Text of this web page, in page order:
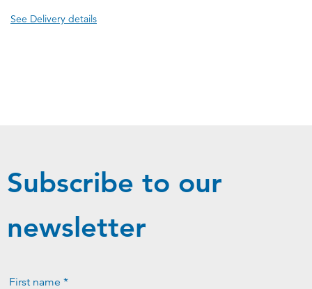
See Delivery details
Subscribe to our
newsletter
First name *